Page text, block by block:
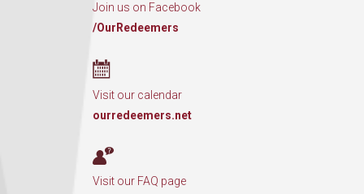
Join us on Facebook
/OurRedeemers
Visit our calendar
ourredeemers.net
Visit our FAQ page